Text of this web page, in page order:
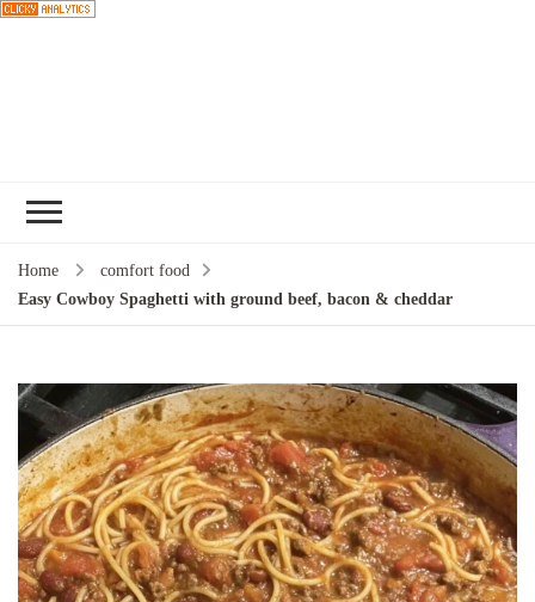
Home
comfort food
Easy Cowboy Spaghetti with ground beef, bacon & cheddar